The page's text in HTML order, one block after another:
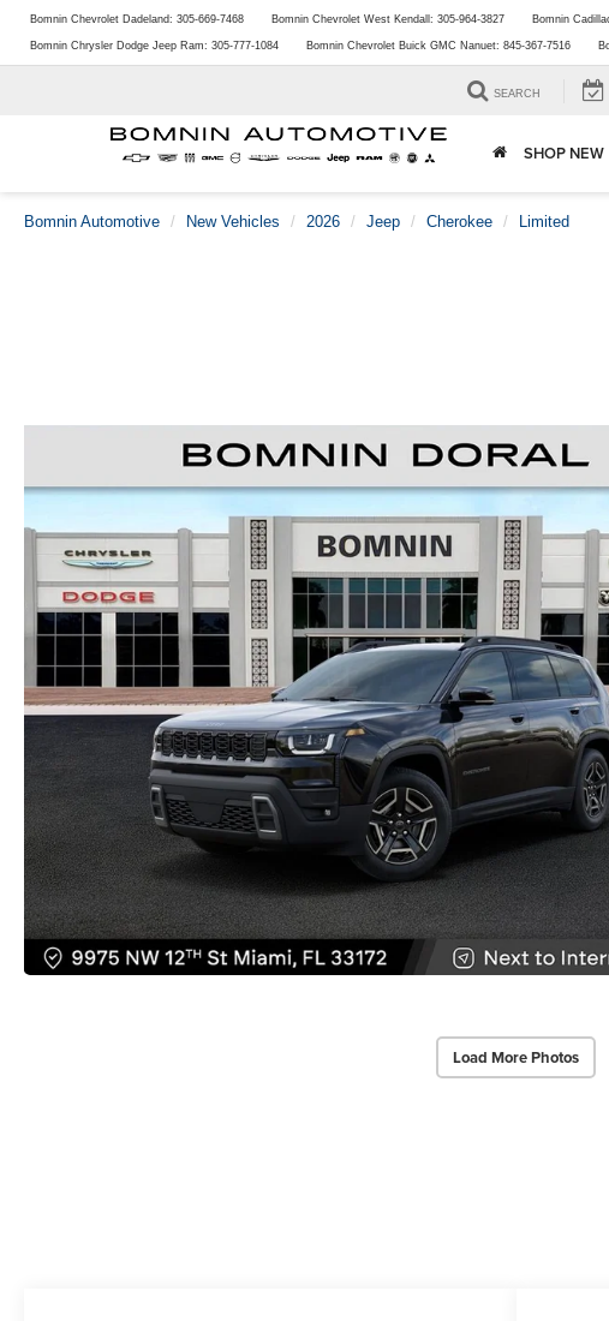
Bomnin Chevrolet Dadeland: 305-669-7468 Bomnin Chevrolet West Kendall: 305-964-3827 Bomnin
Bomnin Chrysler Dodge Jeep Ram: 305-777-1084 Bomnin Chevrolet Buick GMC Nanuet: 845-367-7516
SEARCH
SHOP NEW
Bomnin Automotive New Vehicles 2026 Jeep Cherokee Limited
Load More Photos